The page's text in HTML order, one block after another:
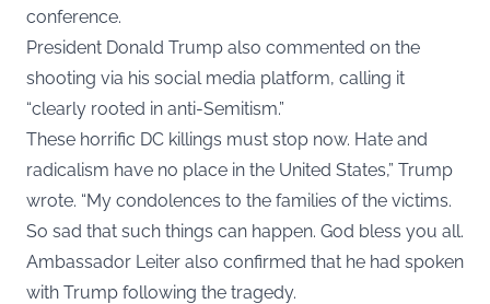
conference.
President Donald Trump also commented on the
shooting via his social media platform, calling it
“clearly rooted in anti-Semitism.”
These horrific DC killings must stop now. Hate and
radicalism have no place in the United States,” Trump
wrote. “My condolences to the families of the victims.
So sad that such things can happen. God bless you all.
Ambassador Leiter also confirmed that he had spoken
with Trump following the tragedy.